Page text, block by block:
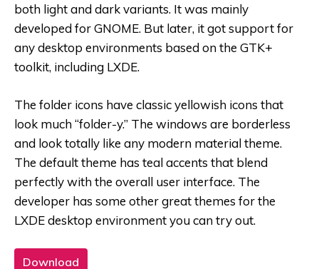
both light and dark variants. It was mainly
developed for GNOME. But later, it got support for
any desktop environments based on the GTK+
toolkit, including LXDE.
The folder icons have classic yellowish icons that
look much “folder-y.” The windows are borderless
and look totally like any modern material theme.
The default theme has teal accents that blend
perfectly with the overall user interface. The
developer has some other great themes for the
LXDE desktop environment you can try out.
Download